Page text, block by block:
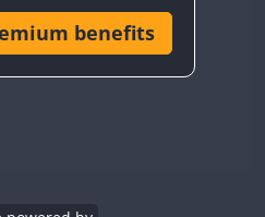
benefits